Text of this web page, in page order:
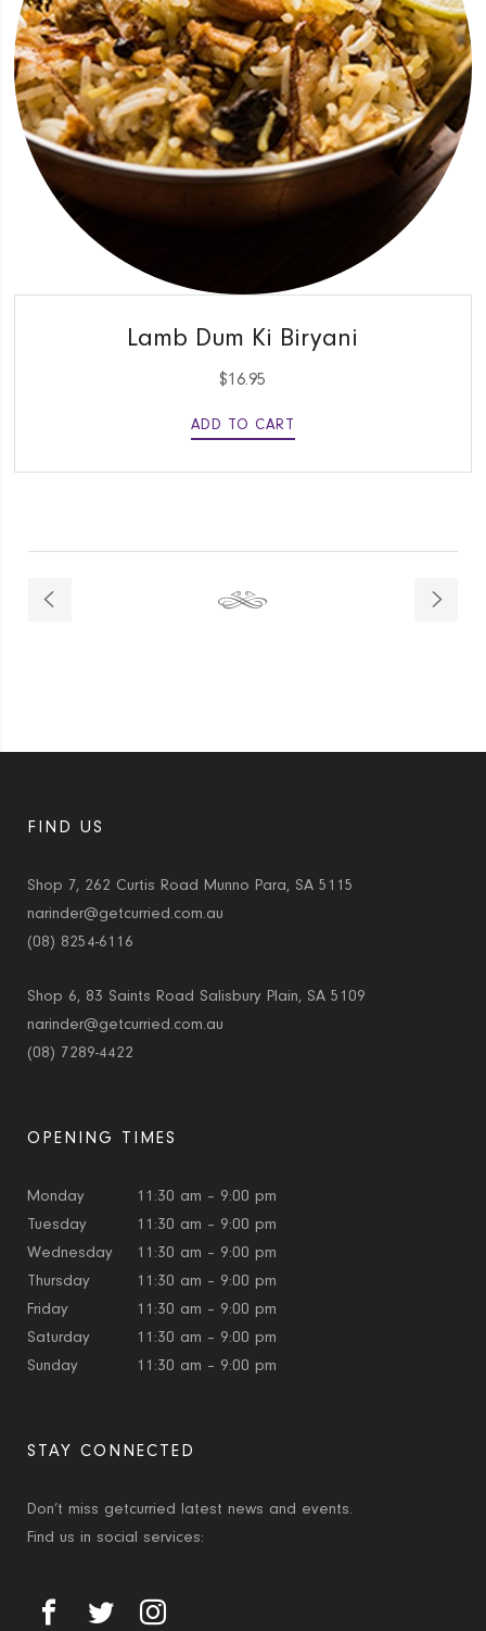
Lamb Dum Ki Biryani
$16.95
ADD TO CART
FIND US
Shop 7, 262 Curtis Road Munno Para, SA 5115
narinder@getcurried.com.au
(08) 8254-6116
Shop 6, 83 Saints Road Salisbury Plain, SA 5109
narinder@getcurried.com.au
(08) 7289-4422
OPENING TIMES
Monday
11:30 am – 9:00 pm
Tuesday
11:30 am – 9:00 pm
Wednesday
11:30 am – 9:00 pm
Thursday
11:30 am – 9:00 pm
Friday
11:30 am – 9:00 pm
Saturday
11:30 am – 9:00 pm
Sunday
11:30 am – 9:00 pm
STAY CONNECTED
Don’t miss getcurried latest news and events.
Find us in social services: